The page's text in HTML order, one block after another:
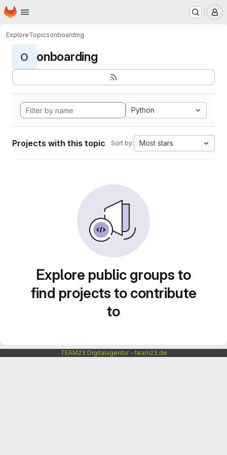
Skip to main content
Homepage
ExploreTopicsonboarding
O onboarding
Python
Projects with this topic Sort by: Most stars
Explore public groups to
find projects to contribute
to
TEAM23 Digitalagentur - team23.de